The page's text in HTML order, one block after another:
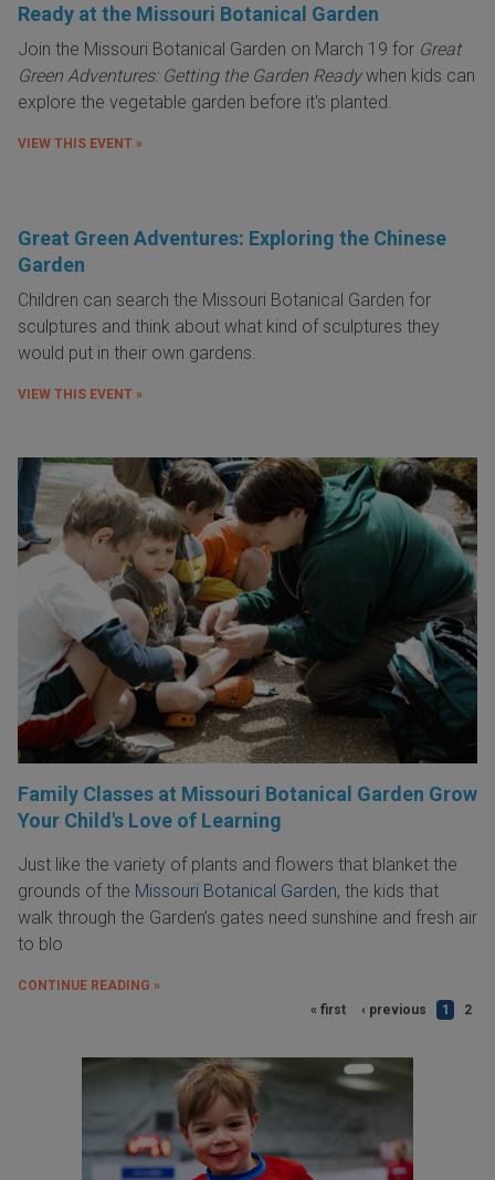
Ready at the Missouri Botanical Garden
Join the Missouri Botanical Garden on March 19 for Great
Green Adventures: Getting the Garden Readywhen kids can
explore the vegetable garden before it's planted.
VIEW THIS EVENT »
Great Green Adventures: Exploring the Chinese
Garden
Children can search the Missouri Botanical Garden for
sculptures and think about what kind of sculptures they
would put in their own gardens.
VIEW THIS EVENT »
Family Classes at Missouri Botanical Garden Grow
Your Child's Love of Learning
Just like the variety of plants and flowers that blanket the
grounds of the Missouri Botanical Garden, the kids that
walk through the Garden’s gates need sunshine and fresh air
to blo
CONTINUE READING »
« first
‹ previous 1 2